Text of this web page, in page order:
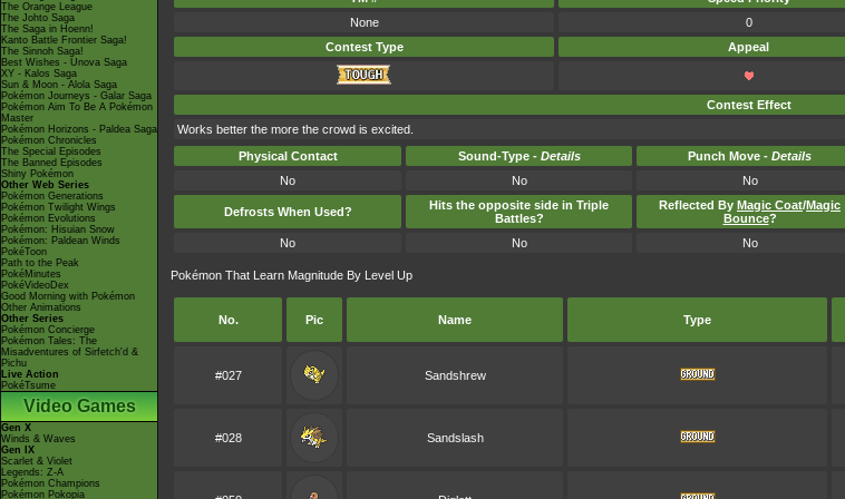
The Orange League
The Johto Saga
The Saga in Hoenn!
Kanto Battle Frontier Saga!
The Sinnoh Saga!
Best Wishes - Unova Saga
XY - Kalos Saga
Sun & Moon - Alola Saga
Pokémon Journeys - Galar Saga
Pokémon Aim To Be A Pokémon
Master
Pokémon Horizons - Paldea Saga
Pokémon Chronicles
The Special Episodes
The Banned Episodes
Shiny Pokémon
Other Web Series
Pokémon Generations
Pokémon Twilight Wings
Pokémon Evolutions
Pokémon: Hisuian Snow
Pokémon: Paldean Winds
PokéToon
Path to the Peak
PokéMinutes
PokéVideoDex
Good Morning with Pokémon
Other Animations
Other Series
Pokémon Concierge
Pokémon Tales: The
Misadventures of Sirfetch'd &
Pichu
Live Action
PokéTsume
Video Games
Gen X
Winds & Waves
Gen IX
Scarlet & Violet
Legends: Z-A
Pokémon Champions
Pokémon Pokopia
None
0
Contest Type
Appeal
Contest Effect
Works better the more the crowd is excited.
Physical Contact
Sound-Type - Details Punch Move - Details
No
No No
Defrosts When Used?
Hits the opposite side in Triple
Battles?
Reflected By Magic Coat/Magic
Bounce?
No No No
Pokémon That Learn Magnitude By Level Up
No. Pic Name Type
#027 Sandshrew
#028 Sandslash